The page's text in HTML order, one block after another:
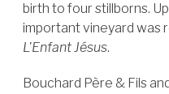
birth to four stillborns.
important vineyard was
L'Enfant Jésus.
Bouchard Père & Fils